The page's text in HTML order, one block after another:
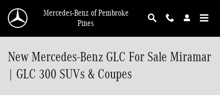
Mercedes-Benz of Pembroke
Pines
New Mercedes-Benz GLC For Sale Miramar
| GLC 300 SUVs & Coupes